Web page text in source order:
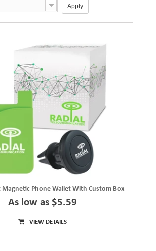
Apply
Magnetic Phone Wallet With Custom Box
As low as $5.59
VIEW DETAILS